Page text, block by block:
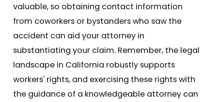
valuable, so obtaining contact information
from coworkers or bystanders who saw the
accident can aid your attorney in
substantiating your claim. Remember, the legal
landscape in California robustly supports
workers' rights, and exercising these rights with
the guidance of a knowledgeable attorney can